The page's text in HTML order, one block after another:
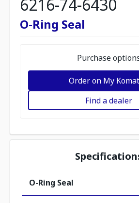
6216-74-6430
O-Ring Seal
Purchase
Order on My
Find a dealer
O-Ring Seal